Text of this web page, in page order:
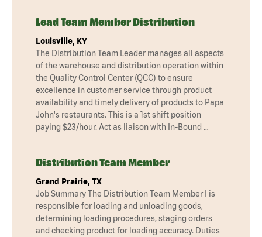
Lead Team Member Distribution
Louisville, KY
The Distribution Team Leader manages all aspects
of the warehouse and distribution operation within
the Quality Control Center (QCC) to ensure
excellence in customer service through product
availability and timely delivery of products to Papa
John's restaurants. This is a 1st shift position
paying $23/hour. Act as liaison with In-Bound …
Distribution Team Member
Grand Prairie, TX
Job Summary The Distribution Team Member I is
responsible for loading and unloading goods,
determining loading procedures, staging orders
and checking product for loading accuracy. Duties